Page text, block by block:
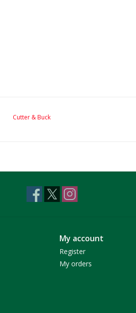
Cutter & Buck
My account
Register
My orders